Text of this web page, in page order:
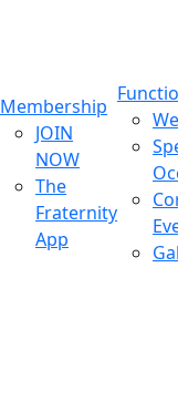
Membership
JOIN
NOW
The
Fraternity
App